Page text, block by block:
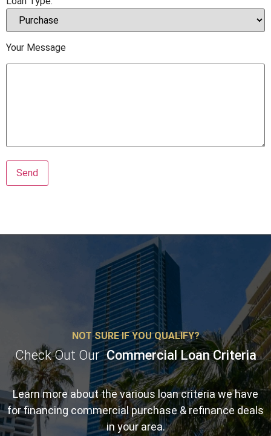
Your Message
NOT SURE IF YOU QUALIFY?
Check Out Our Commercial Loan Criteria
Learn more about the various loan criteria we have
for financing commercial purchase & refinance deals
in your area.